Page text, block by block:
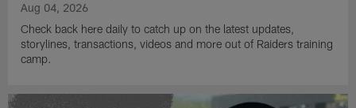
Aug 04, 2026
Check back here daily to catch up on the latest updates,
storylines, transactions, videos and more out of Raiders training
camp.